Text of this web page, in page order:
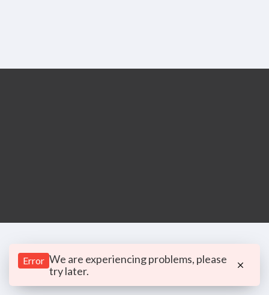
Error We are experiencing problems, please
try later.